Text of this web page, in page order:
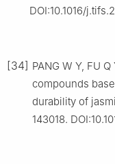
DOI:10.1016/
[34] PANG W Y, FU
compounds
durability of
143018.